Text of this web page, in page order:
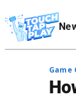
Affiliate
Game